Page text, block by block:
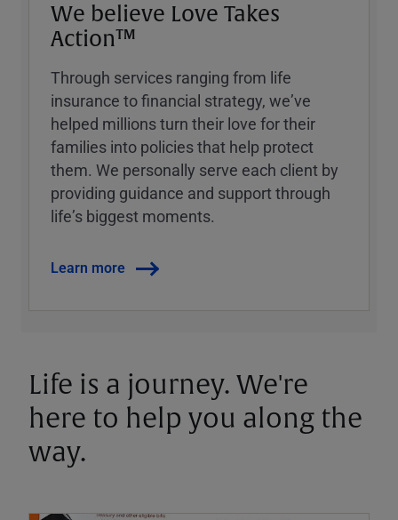
We believe Love Takes
Action™
Through services ranging from life
insurance to financial strategy, weʼve
helped millions turn their love for their
families into policies that help protect
them. We personally serve each client by
providing guidance and support through
lifeʼs biggest moments.
Learn more
Life is a journey. We're
here to help you along the
way.